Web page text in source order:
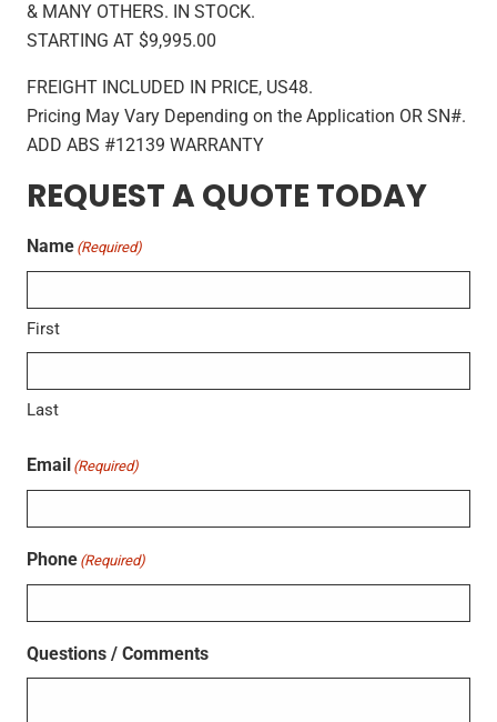
& MANY OTHERS. IN STOCK.
STARTING AT $9,995.00
FREIGHT INCLUDED IN PRICE, US48.
Pricing May Vary Depending on the Application OR SN#.
ADD ABS #12139 WARRANTY
REQUEST A QUOTE TODAY
Name (Required)
First
Last
Email (Required)
Phone (Required)
Questions / Comments